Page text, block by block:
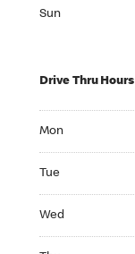
Sun
Drive Thru Hours
Mon
Tue
Wed